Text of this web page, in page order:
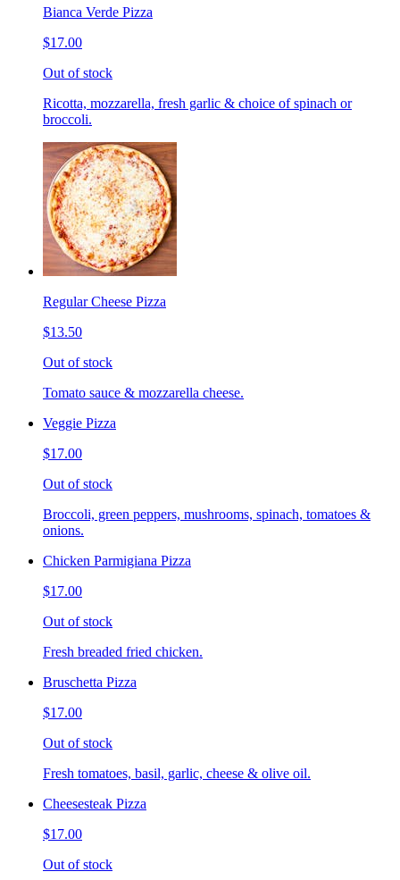
Bianca Verde Pizza
$17.00
Out of stock
Ricotta, mozzarella, fresh garlic & choice of spinach or
broccoli.
Regular Cheese Pizza
$13.50
Out of stock
Tomato sauce & mozzarella cheese.
Veggie Pizza
$17.00
Out of stock
Broccoli, green peppers, mushrooms, spinach, tomatoes &
onions.
Chicken Parmigiana Pizza
$17.00
Out of stock
Fresh breaded fried chicken.
Bruschetta Pizza
$17.00
Out of stock
Fresh tomatoes, basil, garlic, cheese & olive oil.
Cheesesteak Pizza
$17.00
Out of stock